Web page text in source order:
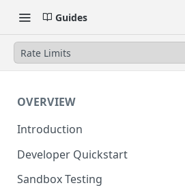
Guides
Rate Limits
OVERVIEW
Introduction
Developer Quickstart
Sandbox Testing